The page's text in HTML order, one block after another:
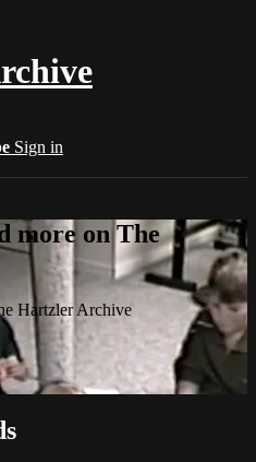
Sign in
more on The
Hartzler Archive